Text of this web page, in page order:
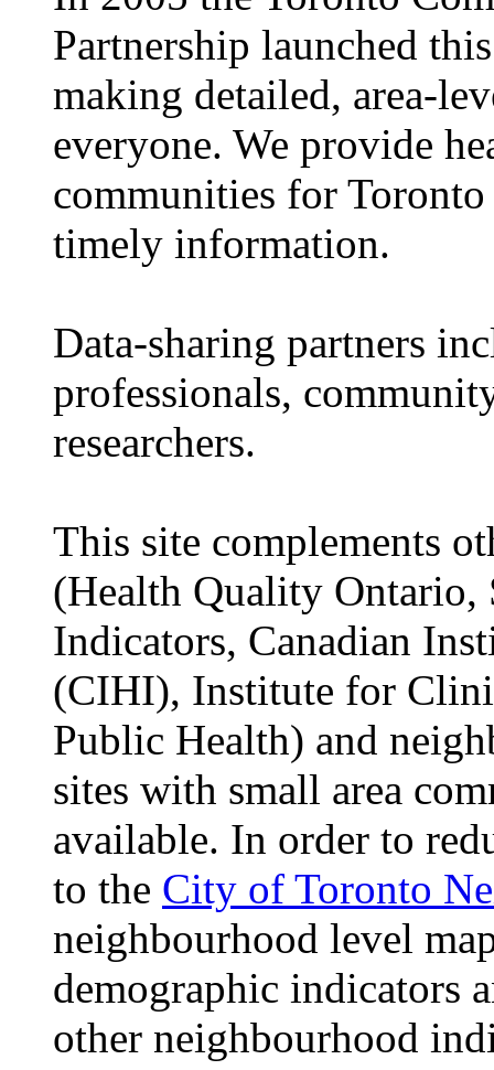
Partnership launched
making detailed, area-
everyone. We provide
communities for
timely information.
Data-sharing partners
professionals,
researchers.
This site complements
(Health Quality Ontario,
Indicators, Canadian
(CIHI), Institute for
Public Health) and
sites with small area
available. In order to
to the City of Toronto
neighbourhood level
demographic indicators
other neighbourhood